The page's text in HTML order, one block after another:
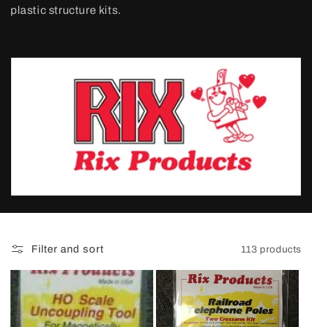
c
plastic structure kits.
Filter and sort 113 products